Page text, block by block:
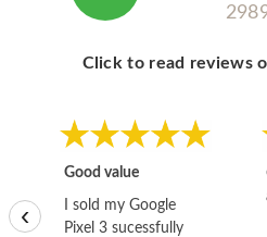
Click to read reviews
Good value
I sold my Google
Pixel 3 sucessfully
‹